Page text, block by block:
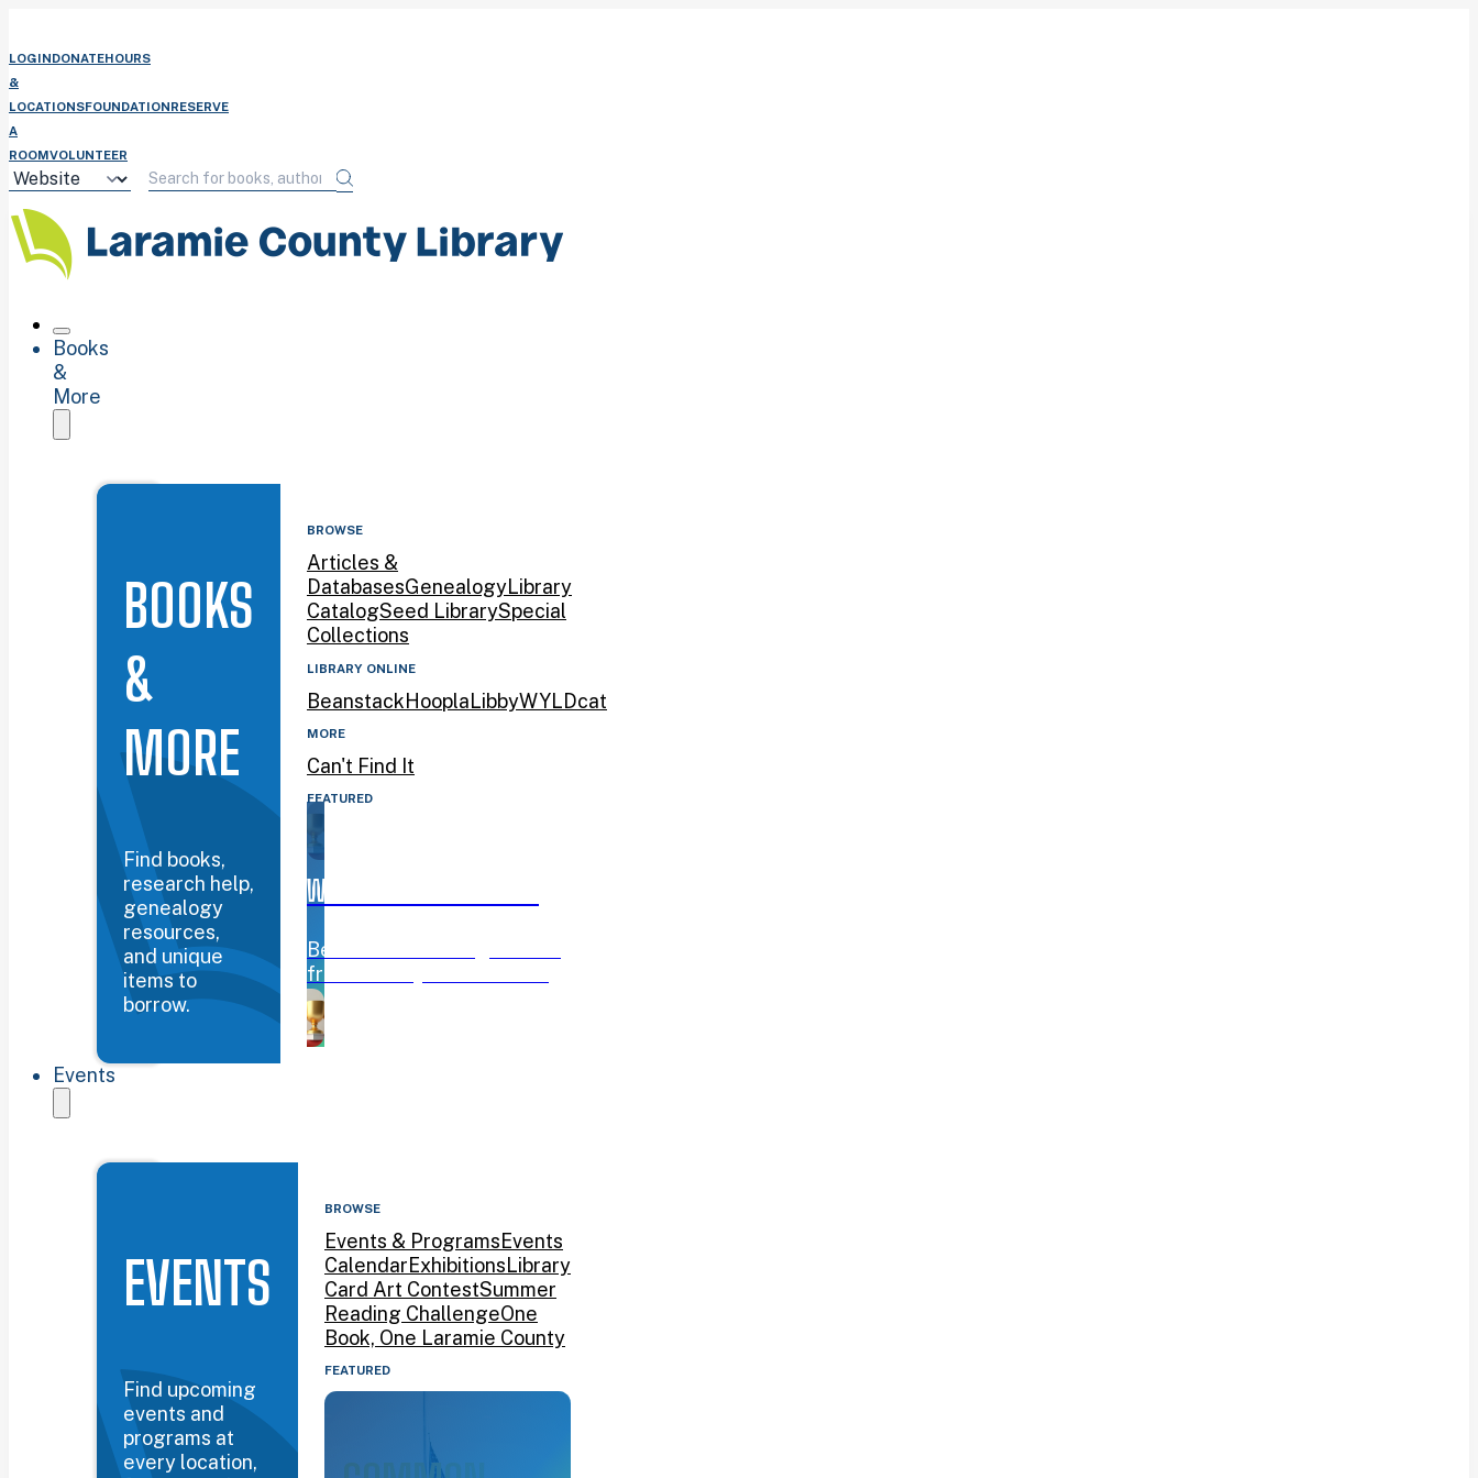
LOGINDONATEHOURS
&
LOCATIONSFOUNDATIONRESERVE
A
ROOMVOLUNTEER
Books
&
More
BOOKS
&
MORE
Find books,
research help,
genealogy
resources,
and unique
items to
borrow.
BROWSE
Articles &
DatabasesGenealogyLibrary
CatalogSeed LibrarySpecial
Collections
LIBRARY ONLINE
BeanstackHooplaLibbyWYLDcat
MORE
Can't Find It
FEATURED
WYOMING BOOK AWARDS
Beanstack challenge running
from January 12–March 15!
Events
EVENTS
Find upcoming
events and
programs at
every location,
BROWSE
Events & ProgramsEvents
CalendarExhibitionsLibrary
Card Art ContestSummer
Reading ChallengeOne
Book, One Laramie County
FEATURED